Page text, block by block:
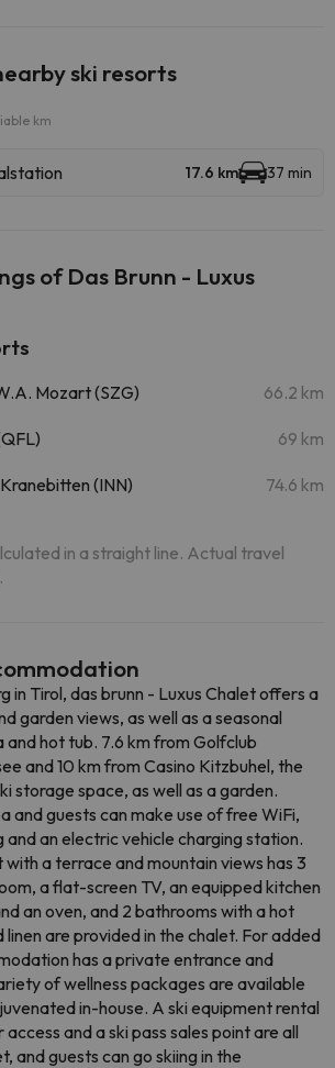
ski resorts
km
17.6 km 37 min
of Das Brunn - Luxus
Mozart (SZG) 66.2 km
69 km
(INN) 74.6 km
in a straight line. Actual travel
in Tirol, das brunn - Luxus Chalet offers a
garden views, as well as a seasonal
and hot tub. 7.6 km from Golfclub
and 10 km from Casino Kitzbuhel, the
storage space, as well as a garden.
and guests can make use of free WiFi,
an electric vehicle charging station.
with a terrace and mountain views has 3
a flat-screen TV, an equipped kitchen
an oven, and 2 bathrooms with a hot
linen are provided in the chalet. For added
has a private entrance and
of wellness packages are available
in-house. A ski equipment rental
and a ski pass sales point are all
and guests can go skiing in the